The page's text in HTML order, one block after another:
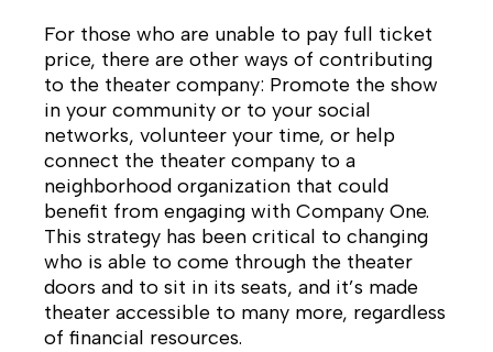
For those who are unable to pay full ticket
price, there are other ways of contributing
to the theater company: Promote the show
in your community or to your social
networks, volunteer your time, or help
connect the theater company to a
neighborhood organization that could
benefit from engaging with Company One.
This strategy has been critical to changing
who is able to come through the theater
doors and to sit in its seats, and it’s made
theater accessible to many more, regardless
of financial resources.